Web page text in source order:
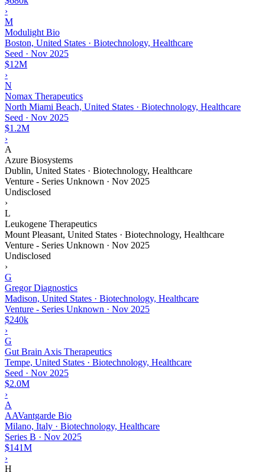
›
M
Modulight Bio
Boston, United States · Biotechnology, Healthcare
Seed · Nov 2025
$12M
›
N
Nomax Therapeutics
North Miami Beach, United States · Biotechnology, Healthcare
Seed · Nov 2025
$1.2M
›
A
Azure Biosystems
Dublin, United States · Biotechnology, Healthcare
Venture - Series Unknown · Nov 2025
Undisclosed
›
L
Leukogene Therapeutics
Mount Pleasant, United States · Biotechnology, Healthcare
Venture - Series Unknown · Nov 2025
Undisclosed
›
G
Gregor Diagnostics
Madison, United States · Biotechnology, Healthcare
Venture - Series Unknown · Nov 2025
$240k
›
G
Gut Brain Axis Therapeutics
Tempe, United States · Biotechnology, Healthcare
Seed · Nov 2025
$2.0M
›
A
AAVantgarde Bio
Milano, Italy · Biotechnology, Healthcare
Series B · Nov 2025
$141M
›
H